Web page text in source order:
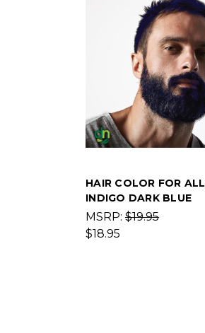
HAIR COLOR FOR ALL
INDIGO DARK BLUE
MSRP: $19.95
$18.95